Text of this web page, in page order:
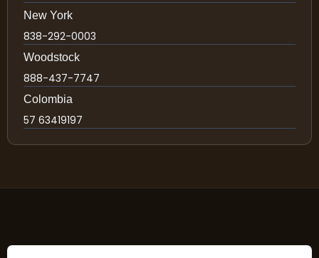
New York
838-292-0003
Woodstock
888-437-7747
Colombia
57 63419197